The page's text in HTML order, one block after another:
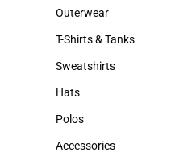
Men
Outerwear
Outerwear
T-Shirts & Tanks
T-Shirts & Tanks
Sweatshirts
Sweatshirts
Hats
Hats
Polos
Polos
Accessories